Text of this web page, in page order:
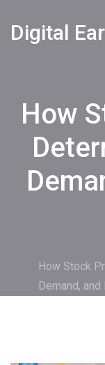
How
How Stock
Demand,